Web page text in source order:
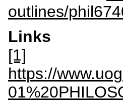
outlines/
Links
[1]
https://